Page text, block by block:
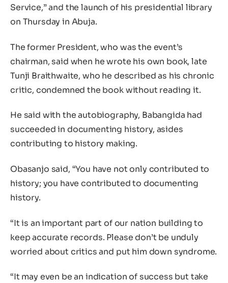
Service,” and the launch of his presidential library
on Thursday in Abuja.
The former President, who was the event’s
chairman, said when he wrote his own book, late
Tunji Braithwaite, who he described as his chronic
critic, condemned the book without reading it.
He said with the autobiography, Babangida had
succeeded in documenting history, asides
contributing to history making.
Obasanjo said, “You have not only contributed to
history; you have contributed to documenting
history.
“It is an important part of our nation building to
keep accurate records. Please don’t be unduly
worried about critics and put him down syndrome.
“It may even be an indication of success but take